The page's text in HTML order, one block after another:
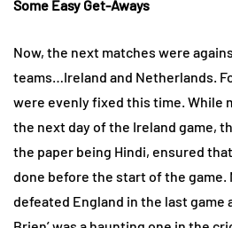
Some Easy Get-Aways
Now, the next matches were
teams…Ireland and Netherlands.
were evenly fixed this time. While
the next day of the Ireland game,
the paper being Hindi, ensured
done before the start of the game.
defeated England in the last game